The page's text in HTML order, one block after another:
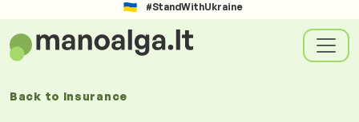
#StandWithUkraine
Back to Insurance